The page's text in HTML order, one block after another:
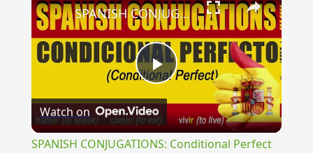
Play
Video
SPANISH CONJUGATIONS: Conditional Perfect (Condicional Perfecto)
Watch on
SPANISH CONJUGATIONS: Conditional Perfect